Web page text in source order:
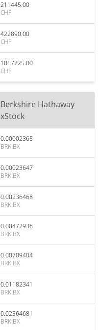
211445.00
CHF
422890.00
CHF
1057225.00
CHF
Berkshire Hathaway
xStock
0.00002365
BRK.BX
0.00023647
BRK.BX
0.00236468
BRK.BX
0.00472936
BRK.BX
0.00709404
BRK.BX
0.01182341
BRK.BX
0.02364681
BRK.BX